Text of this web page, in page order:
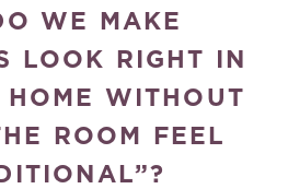
WE MAKE
LOOK RIGHT IN
WITHOUT
ROOM FEEL